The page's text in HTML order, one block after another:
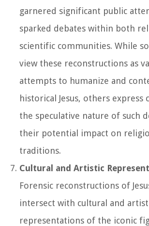
garnered significant public
sparked debates within both
scientific communities. While
view these reconstructions as
attempts to humanize and
historical Jesus, others express
the speculative nature of such
their potential impact on
traditions.
Cultural and Artistic
Forensic reconstructions of
intersect with cultural and
representations of the iconic